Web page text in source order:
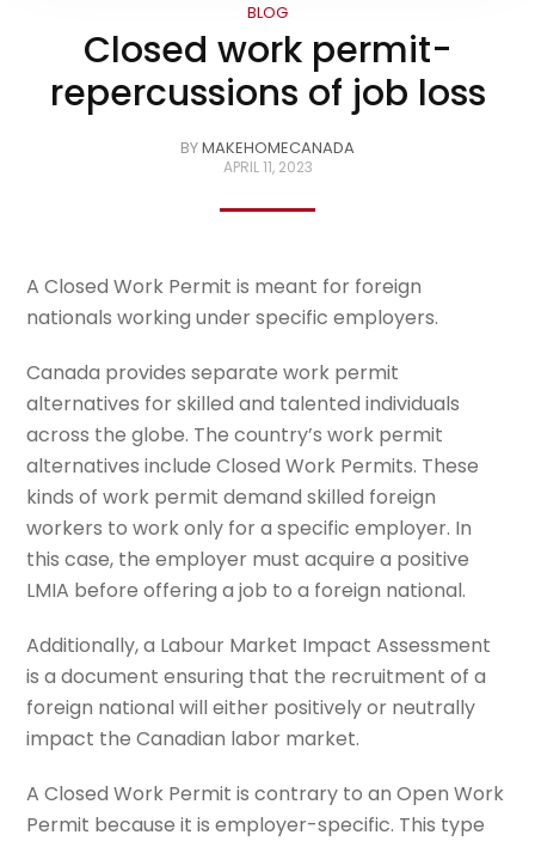
BLOG
Closed work permit-
repercussions of job loss
BYMAKEHOMECANADA
APRIL 11, 2023
A Closed Work Permit is meant for foreign
nationals working under specific employers.
Canada provides separate work permit
alternatives for skilled and talented individuals
across the globe. The country’s work permit
alternatives include Closed Work Permits. These
kinds of work permit demand skilled foreign
workers to work only for a specific employer. In
this case, the employer must acquire a positive
LMIA before offering a job to a foreign national.
Additionally, a Labour Market Impact Assessment
is a document ensuring that the recruitment of a
foreign national will either positively or neutrally
impact the Canadian labor market.
A Closed Work Permit is contrary to an Open Work
Permit because it is employer-specific. This type